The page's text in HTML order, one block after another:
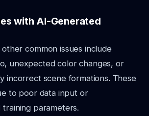
with AI-Generated
common issues include
unexpected color changes, or
incorrect scene formations. These
to poor data input or
training parameters.